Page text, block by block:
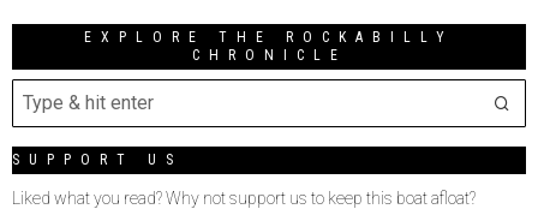
EXPLORE THE ROCKABILLY
CHRONICLE
SUPPORT US
Liked what you read? Why not support us to keep this boat afloat?